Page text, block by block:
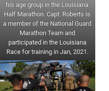
his age group in the Louisiana
Half Marathon. Capt. Roberts is
a member of the National Guard
Marathon Team and
participated in the Louisiana
Race for training in Jan, 2021.